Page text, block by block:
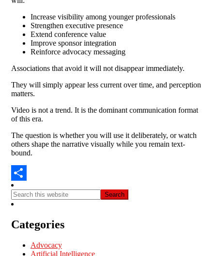
Increase visibility among younger professionals
Strengthen executive presence
Extend conference value
Improve sponsor integration
Reinforce advocacy messaging
Associations that avoid it will not disappear immediately.
They will simply appear less current over time, and perception
matters.
Video is not a trend. It is the dominant communication format
of this era.
The question is whether you will use it deliberately, or watch
others shape the narrative visually while you remain text-
bound.
Share
Categories
Advocacy
Artificial Intelligence